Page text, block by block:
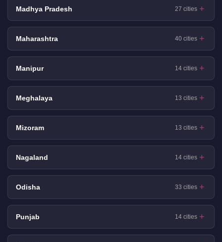
Madhya Pradesh 27 cities
Maharashtra 40 cities
Manipur 14 cities
Meghalaya 13 cities
Mizoram 13 cities
Nagaland 14 cities
Odisha 33 cities
Punjab 14 cities